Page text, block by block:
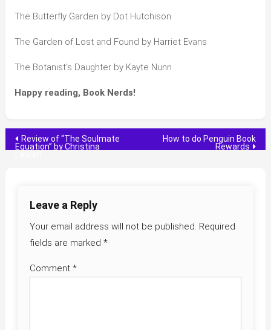
The Butterfly Garden by Dot Hutchison
The Garden of Lost and Found by Harriet Evans
The Botanist’s Daughter by Kayte Nunn
Happy reading, Book Nerds!
Post
Review of “The Soulmate
Equation” by Christina
How to do Penguin Book
Rewards
Leave a Reply
Your email address will not be published. Required
fields are marked *
Comment *